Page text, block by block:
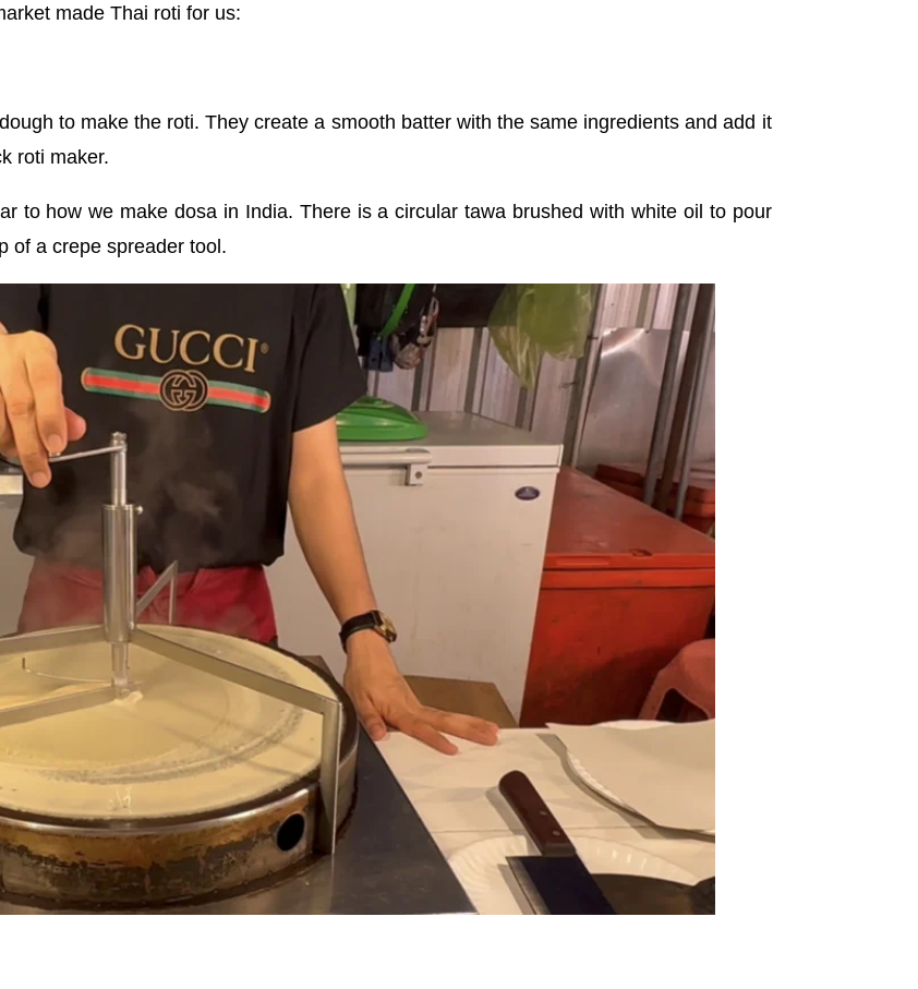
made Thai roti for us:
to make the roti. They create a smooth batter with the same ingredients and add it
roti maker.
to how we make dosa in India. There is a circular tawa brushed with white oil to pour
of a crepe spreader tool.